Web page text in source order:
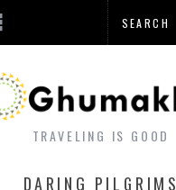
TRAVELING IS GOOD
DARING PILGRIMS